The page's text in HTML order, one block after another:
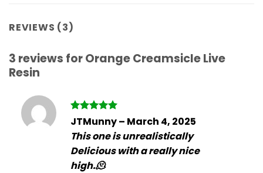
REVIEWS (3)
3 reviews forOrange Creamsicle Live
Resin
Rated5
JTMunny– March 4, 2025
This one is unrealistically
Delicious with a really nice
high.🫠